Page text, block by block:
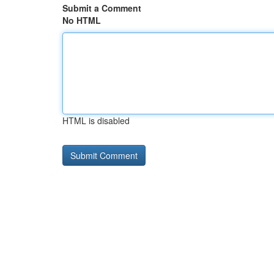
Submit a Comment
No HTML
HTML is disabled